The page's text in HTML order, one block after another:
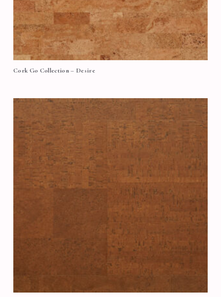
Cork Go Collection – Desire